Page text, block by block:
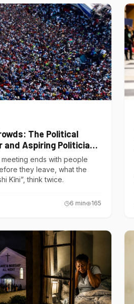
The Political
and Aspiring Politician
ends with people
they leave, what the
Kĩni”, think twice.
6 min 165